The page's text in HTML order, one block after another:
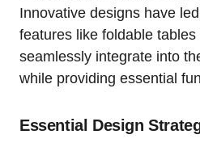
Innovative designs have​
features like foldable
seamlessly integrate into
while providing essential
Essential Design